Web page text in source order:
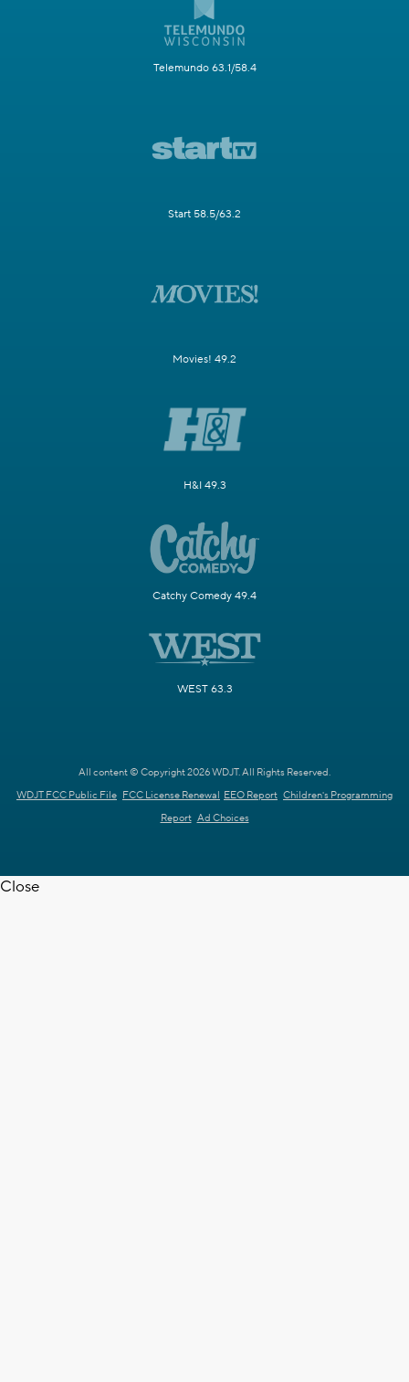
Telemundo 63.1/58.4
Start 58.5/63.2
Movies! 49.2
H&I 49.3
Catchy Comedy 49.4
WEST 63.3
All content © Copyright 2026 WDJT. All Rights Reserved.
WDJT FCC Public File FCC License Renewal EEO Report Children's Programming
Report Ad Choices
Close